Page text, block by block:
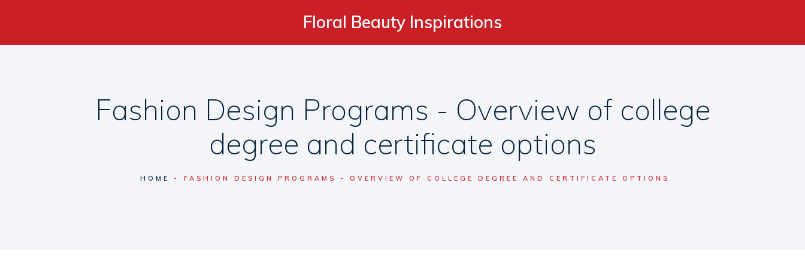
Floral Beauty Inspirations
Fashion Design Programs - Overview of college
degree and certificate options
HOME FASHION DESIGN PROGRAMS - OVERVIEW OF COLLEGE DEGREE AND CERTIFICATE OPTIONS